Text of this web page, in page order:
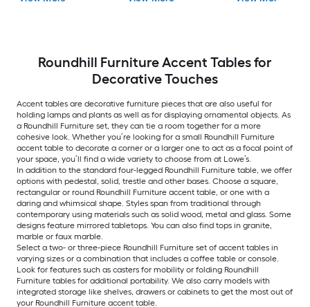
Roundhill Furniture Accent Tables for
Decorative Touches
Accent tables are decorative furniture pieces that are also useful for
holding lamps and plants as well as for displaying ornamental objects. As
a Roundhill Furniture set, they can tie a room together for a more
cohesive look. Whether you’re looking for a small Roundhill Furniture
accent table to decorate a corner or a larger one to act as a focal point of
your space, you’ll find a wide variety to choose from at Lowe’s.
In addition to the standard four-legged Roundhill Furniture table, we offer
options with pedestal, solid, trestle and other bases. Choose a square,
rectangular or round Roundhill Furniture accent table, or one with a
daring and whimsical shape. Styles span from traditional through
contemporary using materials such as solid wood, metal and glass. Some
designs feature mirrored tabletops. You can also find tops in granite,
marble or faux marble.
Select a two- or three-piece Roundhill Furniture set of accent tables in
varying sizes or a combination that includes a coffee table or console.
Look for features such as casters for mobility or folding Roundhill
Furniture tables for additional portability. We also carry models with
integrated storage like shelves, drawers or cabinets to get the most out of
your Roundhill Furniture accent table.